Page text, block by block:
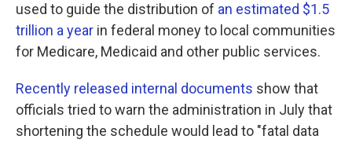
used to guide the distribution of an estimated $1.5
trillion a year in federal money to local communities
for Medicare, Medicaid and other public services.
Recently released internal documents show that
officials tried to warn the administration in July that
shortening the schedule would lead to "fatal data